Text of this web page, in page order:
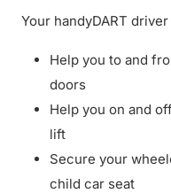
Your handyDART driver
Help you to and
doors
Help you on and
lift
Secure your
child car seat